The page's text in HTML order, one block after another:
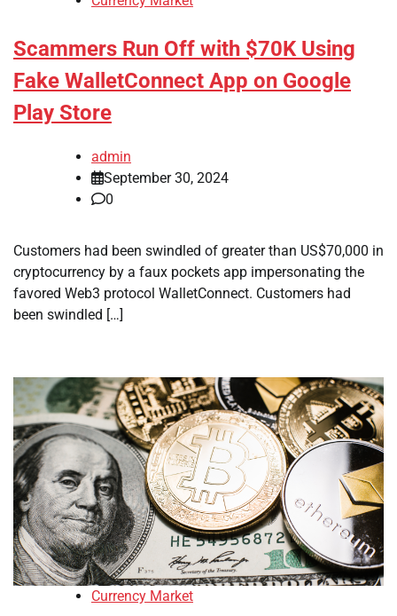
Scammers Run Off with $70K Using
Fake WalletConnect App on Google
Play Store
admin
September 30, 2024
0
Customers had been swindled of greater than US$70,000 in
cryptocurrency by a faux pockets app impersonating the
favored Web3 protocol WalletConnect. Customers had
been swindled […]
Currency Market